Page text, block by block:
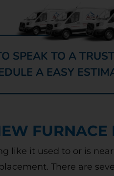
SPEAK TO A
A EASY
like it used to or is
There are